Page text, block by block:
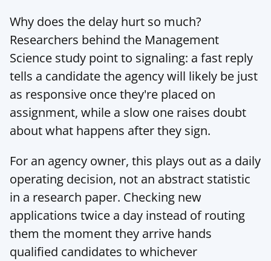
Why does the delay hurt so much?
Researchers behind the Management
Science study point to signaling: a fast reply
tells a candidate the agency will likely be just
as responsive once they're placed on
assignment, while a slow one raises doubt
about what happens after they sign.
For an agency owner, this plays out as a daily
operating decision, not an abstract statistic
in a research paper. Checking new
applications twice a day instead of routing
them the moment they arrive hands
qualified candidates to whichever